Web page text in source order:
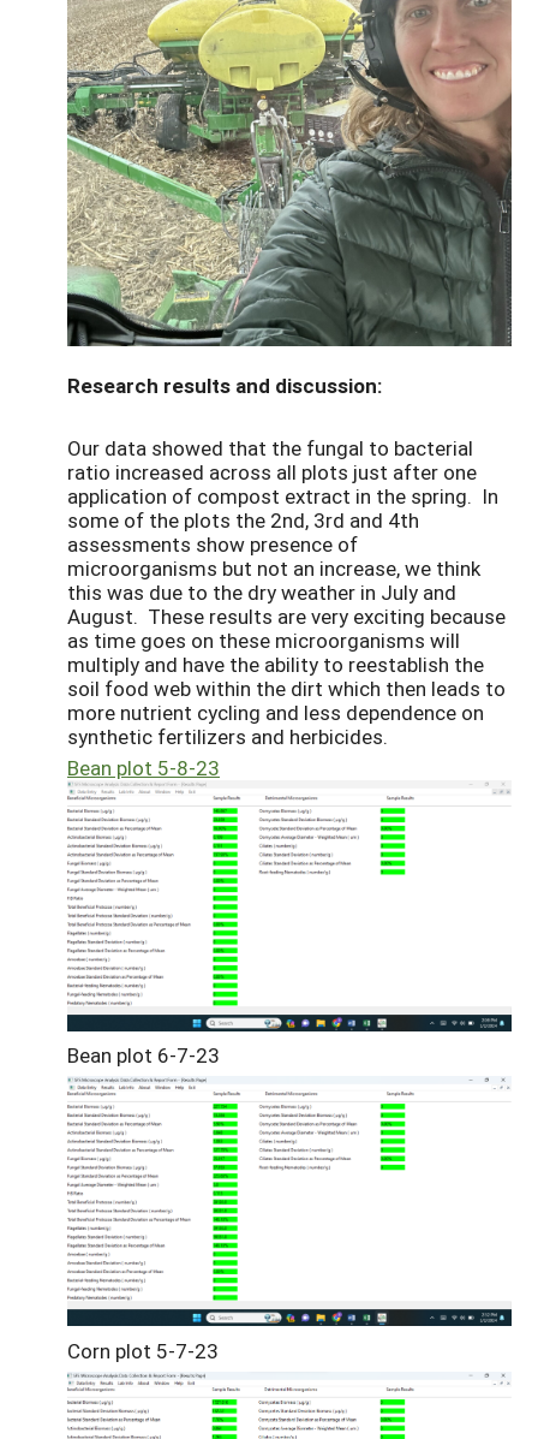
Research results and discussion:
Our data showed that the fungal to bacterial
ratio increased across all plots just after one
application of compost extract in the spring. In
some of the plots the 2nd, 3rd and 4th
assessments show presence of
microorganisms but not an increase, we think
this was due to the dry weather in July and
August. These results are very exciting because
as time goes on these microorganisms will
multiply and have the ability to reestablish the
soil food web within the dirt which then leads to
more nutrient cycling and less dependence on
synthetic fertilizers and herbicides.
Bean plot 5-8-23
Bean plot 6-7-23
Corn plot 5-7-23